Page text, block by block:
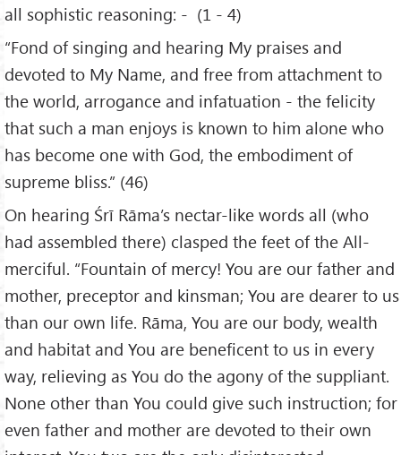
all sophistic reasoning: - (1 - 4)
“Fond of singing and hearing My praises and
devoted to My Name, and free from attachment to
the world, arrogance and infatuation - the felicity
that such a man enjoys is known to him alone who
has become one with God, the embodiment of
supreme bliss.” (46)
On hearing Śrī Rāma’s nectar-like words all (who
had assembled there) clasped the feet of the All-
merciful. “Fountain of mercy! You are our father and
mother, preceptor and kinsman; You are dearer to us
than our own life. Rāma, You are our body, wealth
and habitat and You are beneficent to us in every
way, relieving as You do the agony of the suppliant.
None other than You could give such instruction; for
even father and mother are devoted to their own